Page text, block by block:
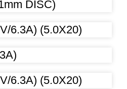
DISC)
6.3A) (5.0X20)
6.3A) (5.0X20)